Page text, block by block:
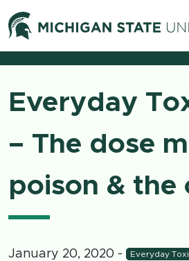
Skip to content
Everyday
– The dose
poison & the
January 20, 2020 - Everyday